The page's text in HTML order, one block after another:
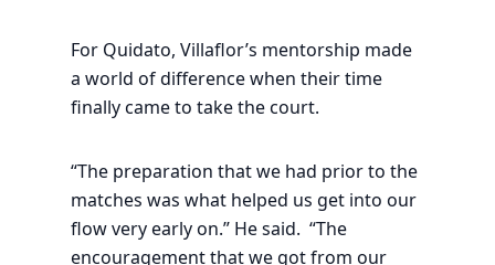
For Quidato, Villaflor’s mentorship made
a world of difference when their time
finally came to take the court.
“The preparation that we had prior to the
matches was what helped us get into our
flow very early on.” He said. “The
encouragement that we got from our